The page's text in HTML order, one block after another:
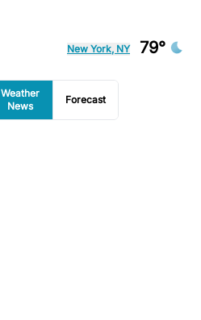
New York, NY 79°
Weather
News
Forecast